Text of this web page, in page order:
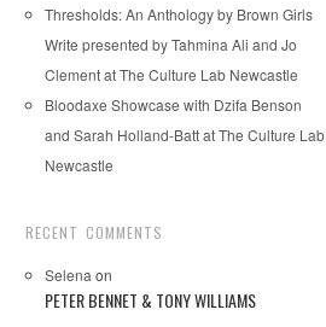
Thresholds: An Anthology by Brown Girls
Write presented by Tahmina Ali and Jo
Clement at The Culture Lab Newcastle
Bloodaxe Showcase with Dzifa Benson
and Sarah Holland-Batt at The Culture Lab
Newcastle
RECENT COMMENTS
Selena on
PETER BENNET & TONY WILLIAMS